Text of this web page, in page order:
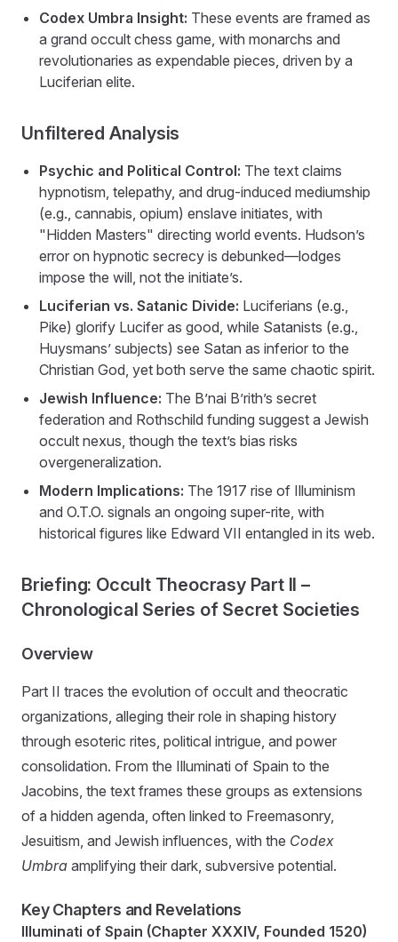
Codex Umbra Insight: These events are framed as
a grand occult chess game, with monarchs and
revolutionaries as expendable pieces, driven by a
Luciferian elite.
Unfiltered Analysis
Psychic and Political Control: The text claims
hypnotism, telepathy, and drug-induced mediumship
(e.g., cannabis, opium) enslave initiates, with
"Hidden Masters" directing world events. Hudson’s
error on hypnotic secrecy is debunked—lodges
impose the will, not the initiate’s.
Luciferian vs. Satanic Divide: Luciferians (e.g.,
Pike) glorify Lucifer as good, while Satanists (e.g.,
Huysmans’ subjects) see Satan as inferior to the
Christian God, yet both serve the same chaotic spirit.
Jewish Influence: The B’nai B’rith’s secret
federation and Rothschild funding suggest a Jewish
occult nexus, though the text’s bias risks
overgeneralization.
Modern Implications: The 1917 rise of Illuminism
and O.T.O. signals an ongoing super-rite, with
historical figures like Edward VII entangled in its web.
Briefing: Occult Theocrasy Part II –
Chronological Series of Secret Societies
Overview
Part II traces the evolution of occult and theocratic
organizations, alleging their role in shaping history
through esoteric rites, political intrigue, and power
consolidation. From the Illuminati of Spain to the
Jacobins, the text frames these groups as extensions
of a hidden agenda, often linked to Freemasonry,
Jesuitism, and Jewish influences, with the Codex
Umbra amplifying their dark, subversive potential.
Key Chapters and Revelations
Illuminati of Spain (Chapter XXXIV, Founded 1520)